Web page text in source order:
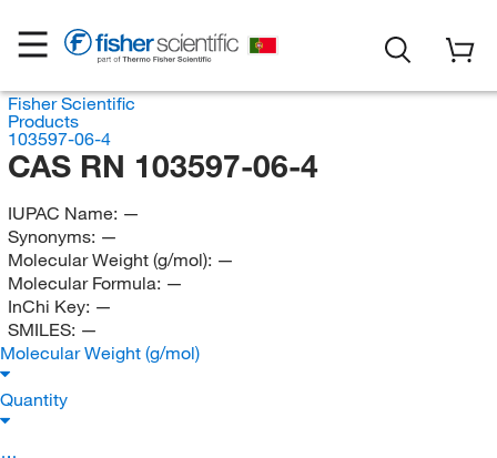
Fisher Scientific
Products
103597-06-4
CAS RN 103597-06-4
IUPAC Name: —
Synonyms: —
Molecular Weight (g/mol): —
Molecular Formula: —
InChi Key: —
SMILES: —
Molecular Weight (g/mol)
Quantity